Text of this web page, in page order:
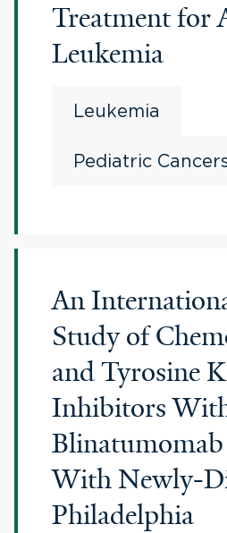
Treatment for
Leukemia
Leukemia
Pediatric
An
Study of
and Tyrosine
Inhibitors
With Newly-
Philadelphia